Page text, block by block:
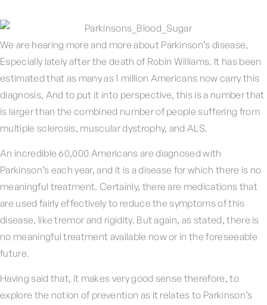
We are hearing more and more about Parkinson’s disease,
Especially lately after the death of Robin Williams. It has been
estimated that as many as 1 million Americans now carry this
diagnosis, And to put it into perspective, this is a number that
is larger than the combined number of people suffering from
multiple sclerosis, muscular dystrophy, and ALS.
An incredible 60,000 Americans are diagnosed with
Parkinson’s each year, and it is a disease for which there is no
meaningful treatment. Certainly, there are medications that
are used fairly effectively to reduce the symptoms of this
disease, like tremor and rigidity. But again, as stated, there is
no meaningful treatment available now or in the foreseeable
future.
Having said that, it makes very good sense therefore, to
explore the notion of prevention as it relates to Parkinson’s